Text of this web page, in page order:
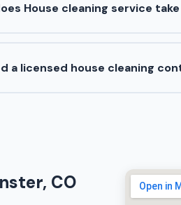
House cleaning service
a licensed house cleaning
CO